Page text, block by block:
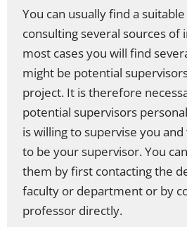
You can usually find a
consulting several sources of
most cases you will find
might be potential
project. It is therefore
potential supervisors
is willing to supervise you
to be your supervisor. You
them by first contacting the
faculty or department or by
professor directly.